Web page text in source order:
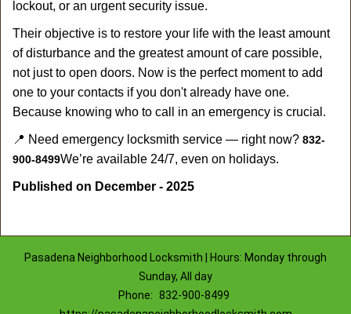
lockout, or an urgent security issue.
Their objective is to restore your life with the least amount
of disturbance and the greatest amount of care possible,
not just to open doors. Now is the perfect moment to add
one to your contacts if you don't already have one.
Because knowing who to call in an emergency is crucial.
📍 Need emergency locksmith service — right now? 832-
900-8499We’re available 24/7, even on holidays.
Published on December - 2025
Pasadena Neighborhood Locksmith | Hours: Monday through
Sunday, All day
Phone: 832-900-8499